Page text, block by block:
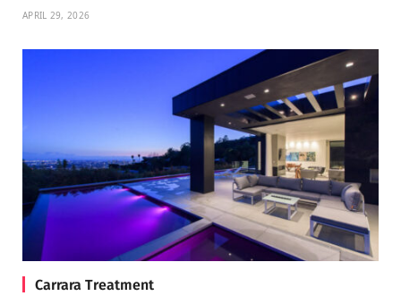
APRIL 29, 2026
Carrara Treatment